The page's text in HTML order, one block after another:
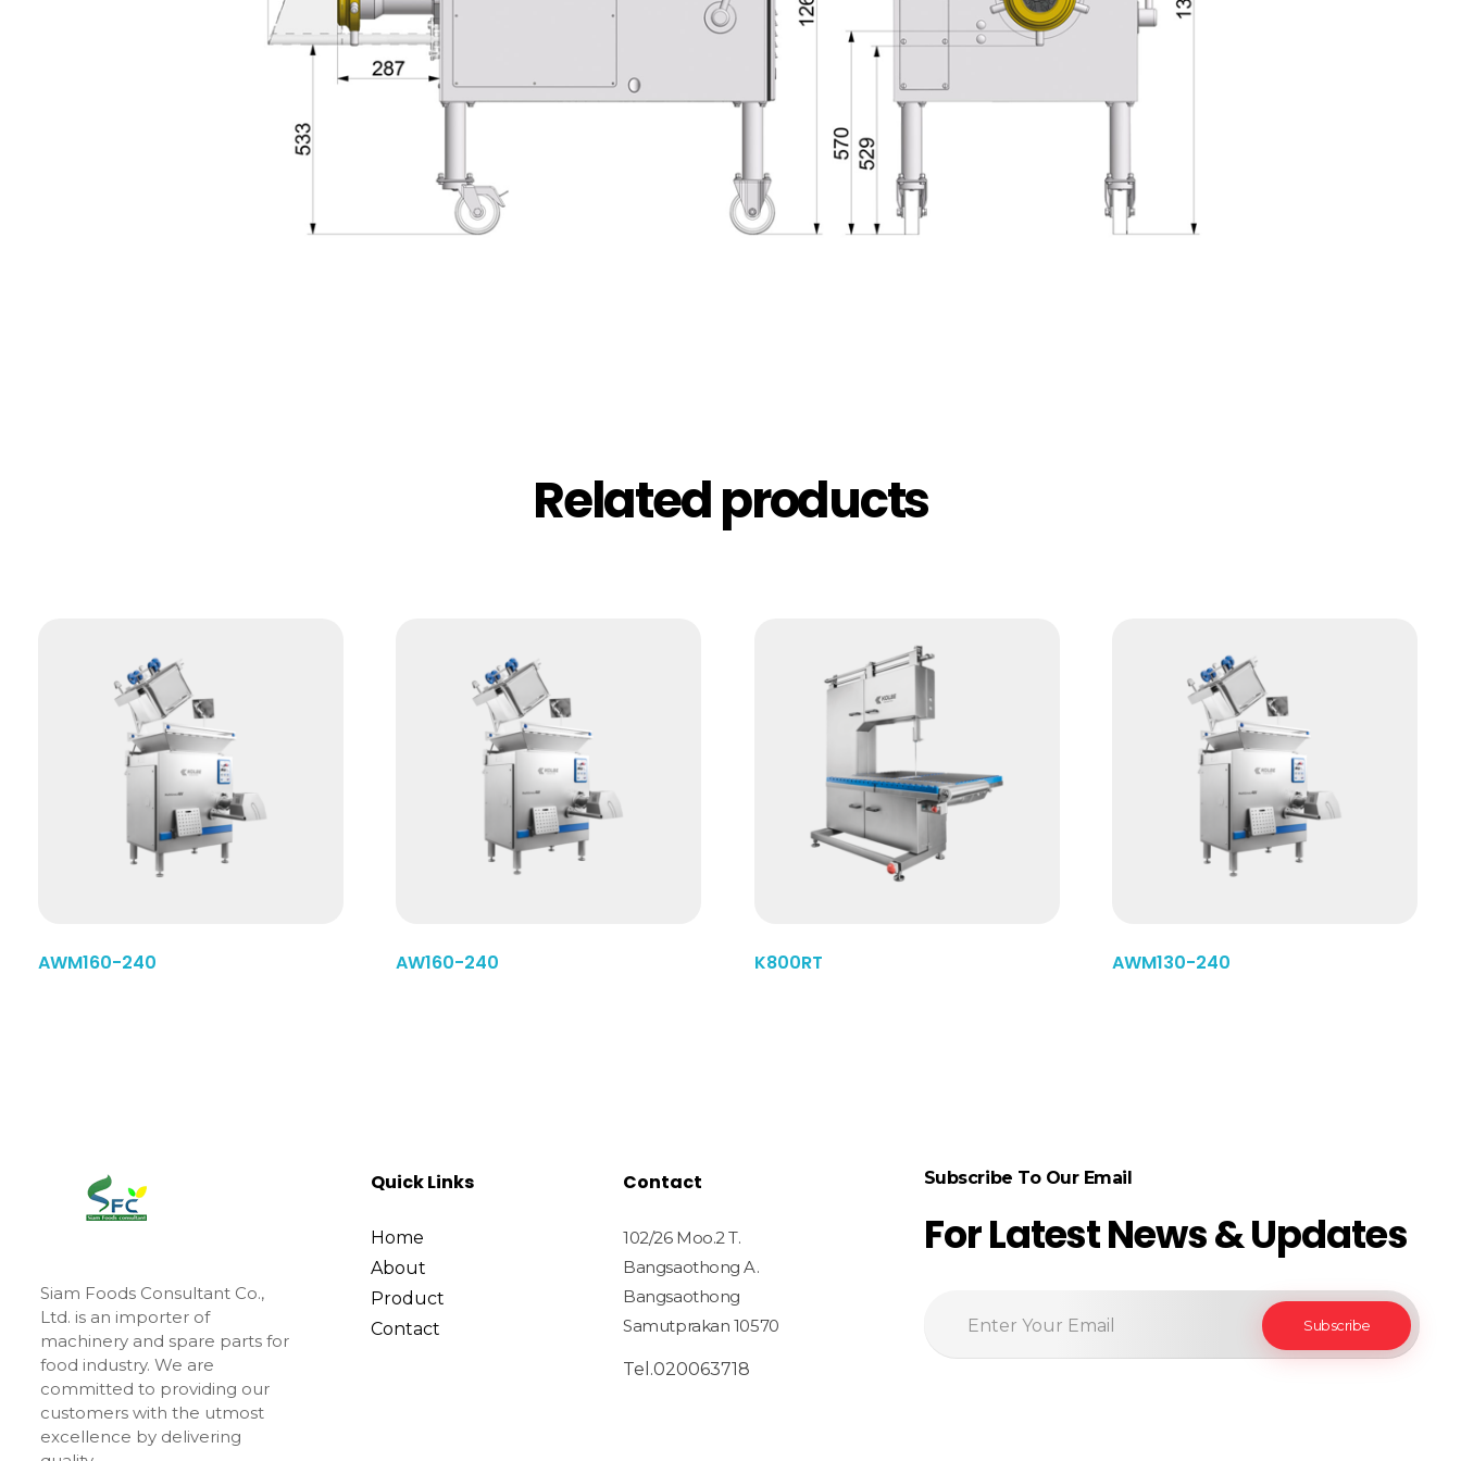
Related products
AWM160-240 AW160-240 K800RT AWM130-240
Siam Foods Consultant Co.,
Ltd. is an importer of
machinery and spare parts for
food industry. We are
committed to providing our
customers with the utmost
excellence by delivering
Quick Links
Home
About
Product
Contact
Contact
102/26 Moo.2 T.
Bangsaothong A.
Bangsaothong
Samutprakan 10570
Tel.020063718
Subscribe To Our Email
For Latest News & Updates